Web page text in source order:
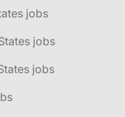
jobs
jobs
jobs